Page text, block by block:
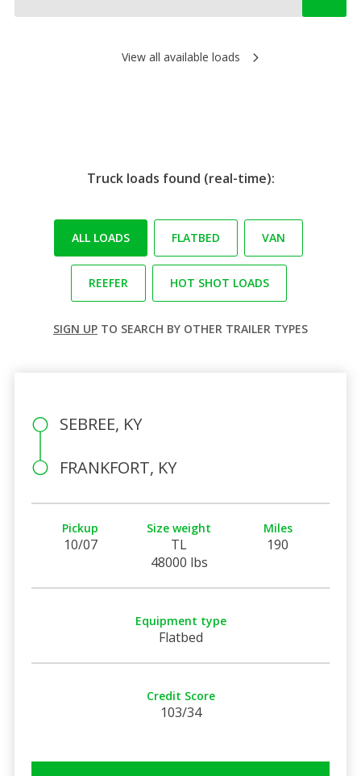
View all available loads
Truck loads found (real-time):
ALL LOADS FLATBED VAN
REEFER HOT SHOT LOADS
SIGN UP TO SEARCH BY OTHER TRAILER TYPES
SEBREE, KY
FRANKFORT, KY
Pickup
10/07
Size weight
TL
48000 lbs
Miles
190
Equipment type
Flatbed
Credit Score
103/34